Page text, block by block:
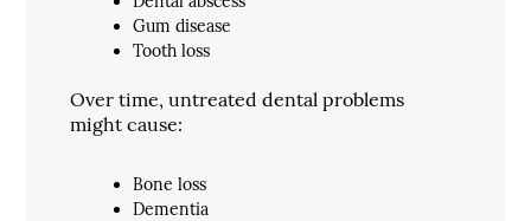
Gum disease
Tooth loss
Over time, untreated dental problems
might cause:
Bone loss
Dementia